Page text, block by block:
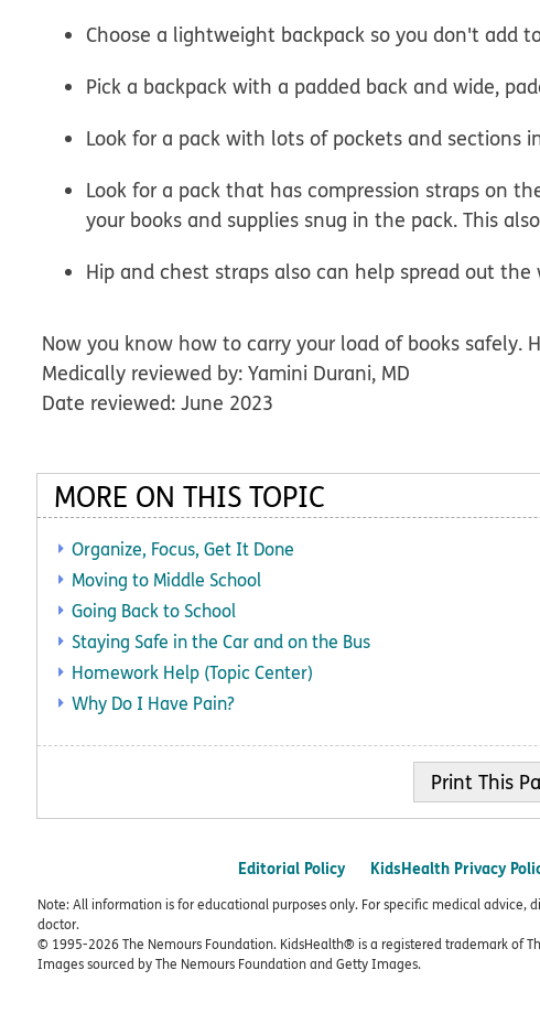
Choose a lightweight backpack so you don't add
Pick a backpack with a padded back and wide,
Look for a pack with lots of pockets and sections
Look for a pack that has compression straps on
your books and supplies snug in the pack. This
Hip and chest straps also can help spread out
Now you know how to carry your load of books safely.
Medically reviewed by: Yamini Durani, MD
Date reviewed: June 2023
MORE ON THIS TOPIC
Organize, Focus, Get It Done
Moving to Middle School
Going Back to School
Staying Safe in the Car and on the Bus
Homework Help (Topic Center)
Why Do I Have Pain?
Print
Editorial Policy KidsHealth Privacy
Note: All information is for educational purposes only. For specific medical advice,
doctor.
© 1995-2026 The Nemours Foundation. KidsHealth® is a registered trademark of
Images sourced by The Nemours Foundation and Getty Images.